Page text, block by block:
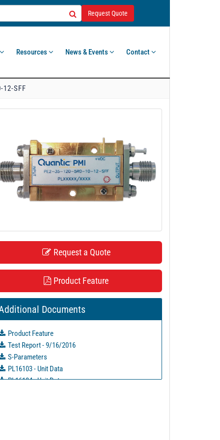
Request Quote
Resources News & Events Contact
12-SFF
Request a Quote
Product Feature
Documents
Product Feature
Test Report - 9/16/2016
S-Parameters
PL16103 - Unit Data
PL16104 - Unit Data